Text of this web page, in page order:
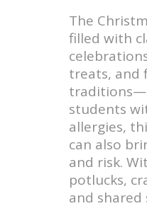
The
filled with
treats, and
students
allergies,
can also
and risk.
potlucks,
and shared